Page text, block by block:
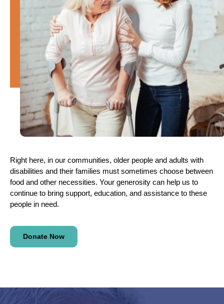
Right here, in our communities, older people and adults with
disabilities and their families must sometimes choose between
food and other necessities. Your generosity can help us to
continue to bring support, education, and assistance to these
people in need.
Donate Now